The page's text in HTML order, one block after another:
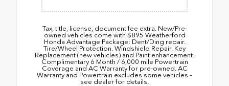
Tax, title, license, document fee extra. New/Pre-
owned vehicles come with $895 Weatherford
Honda Advantage Package: Dent/Ding repair.
Tire/Wheel Protection. Windshield Repair. Key
Replacement (new vehicles) and Paint enhancement.
Complimentary 6 Month / 6,000 mile Powertrain
Coverage and AC Warranty for pre-owned. AC
Warranty and Powertrain excludes some vehicles –
see dealer for details.